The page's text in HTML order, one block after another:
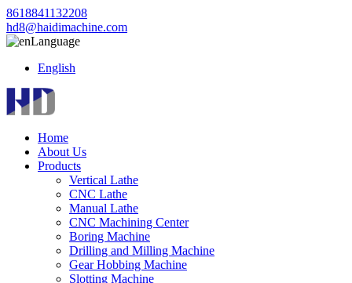
8618841132208
hd8@haidimachine.com
Language
English
Home
About Us
Products
Vertical Lathe
CNC Lathe
Manual Lathe
CNC Machining Center
Boring Machine
Drilling and Milling Machine
Gear Hobbing Machine
Slotting Machine